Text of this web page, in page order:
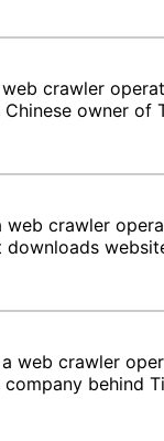
crawler
Chinese owner of
download
Model)
web crawler
downloads
training and
web crawler
company behind
platforms. The
across the